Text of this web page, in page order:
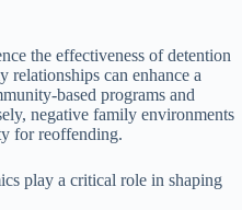
the effectiveness of detention
can enhance a
based programs and
negative family environments
for reoffending.
play a critical role in shaping